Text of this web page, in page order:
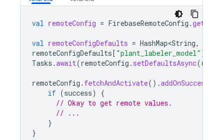
val remoteConfig = FirebaseRemoteConfig .
val remoteConfigDefaults = HashMap<String,
remoteConfigDefaults[ "plant_labeler_model" ]
Tasks .await(remoteConfig . setDefaultsAsync(
remoteConfig . fetchAndActivate().
if (success)
{
// Okay to get remote values.
// ...
}
}